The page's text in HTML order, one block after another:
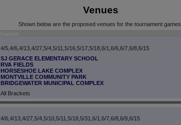
Venues
Shown below are the proposed venues for the tournament games.
4/5,4/6,4/13,4/27,5/4,5/11,5/16,5/17,5/18,6/1,6/6,6/7,6/8,6/15
SJ GERACE ELEMENTARY SCHOOL
RVA FIELDS
HORSESHOE LAKE COMPLEX
MONTVILLE COMMUNITY PARK
BRIDGEWATER MUNICIPAL COMPLEX
All Brackets
4/6,4/13,4/27,5/4,5/10,5/11,5/18,5/31,6/1,6/7,6/8,6/9,6/15